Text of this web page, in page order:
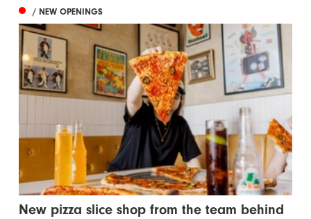
/ NEW OPENINGS
New pizza slice shop from the team behind